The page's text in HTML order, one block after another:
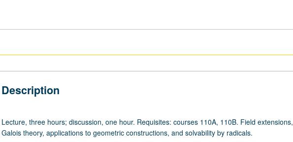
Description
three
hours;
Lecture, three hours; discussion, one hour. Requisites: courses 110A, 110B. Field extensions,
Galois theory, applications to geometric constructions, and solvability by radicals.